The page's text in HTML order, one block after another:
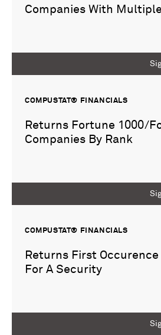
Companies With
COMPUSTAT® FINANCIALS
Returns Fortune 1000/
Companies By Rank
COMPUSTAT® FINANCIALS
Returns First
For A Security